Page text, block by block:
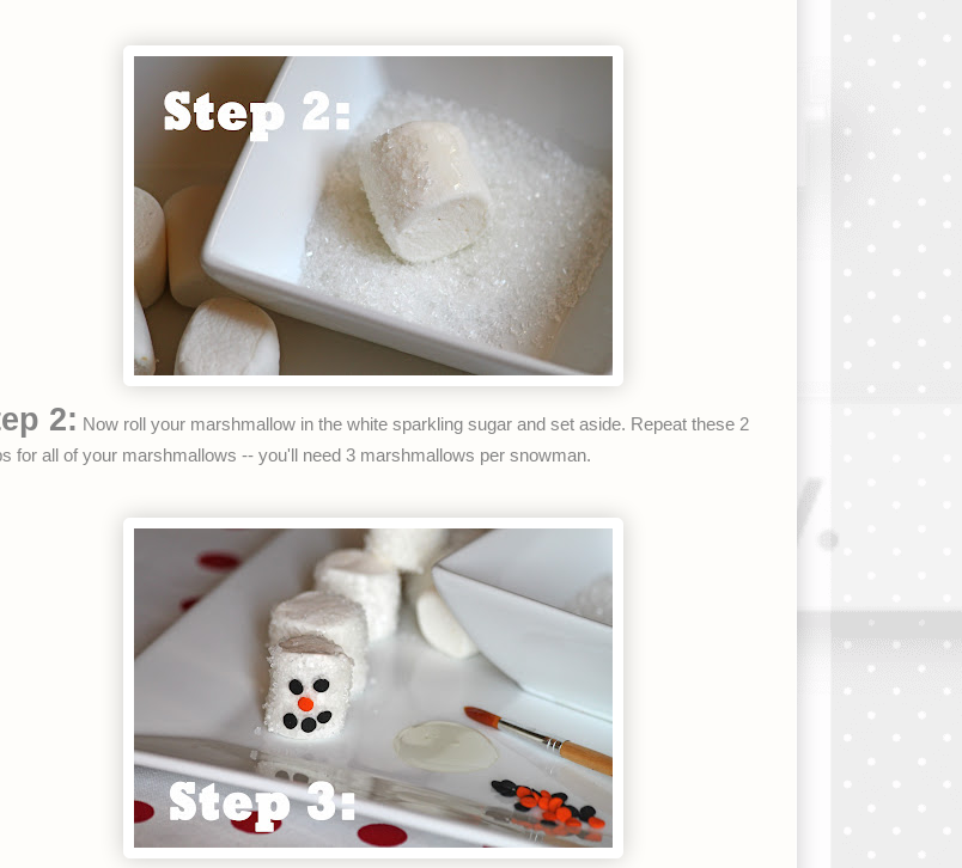
2: Now roll your marshmallow in the white sparkling sugar and set aside. Repeat these 2
for all of your marshmallows -- you'll need 3 marshmallows per snowman.